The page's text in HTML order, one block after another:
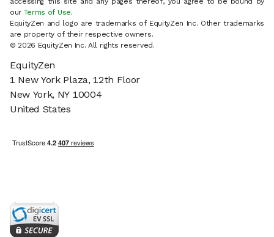
our Terms of Use.
EquityZen and logo are trademarks of EquityZen Inc. Other trademarks
are property of their respective owners.
© 2026 EquityZen Inc. All rights reserved.
EquityZen
1 New York Plaza, 12th Floor
New York, NY 10004
United States